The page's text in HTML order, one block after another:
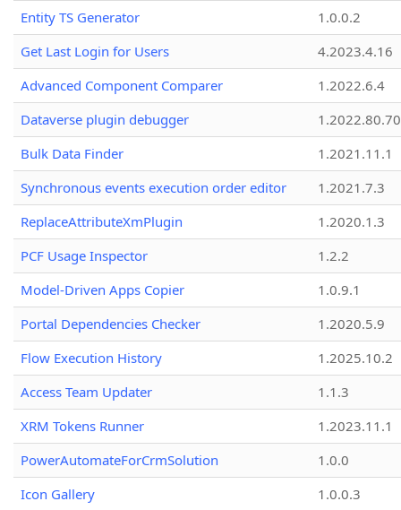
Entity TS Generator
1.0.0.2
Get Last Login for Users
4.2023.4.16
Advanced Component Comparer
1.2022.6.4
Dataverse plugin debugger
1.2022.80.70
Bulk Data Finder
1.2021.11.1
Synchronous events execution order editor
1.2021.7.3
ReplaceAttributeXmPlugin
1.2020.1.3
PCF Usage Inspector
1.2.2
Model-Driven Apps Copier
1.0.9.1
Portal Dependencies Checker
1.2020.5.9
Flow Execution History
1.2025.10.2
Access Team Updater
1.1.3
XRM Tokens Runner
1.2023.11.1
PowerAutomateForCrmSolution
1.0.0
Icon Gallery
1.0.0.3